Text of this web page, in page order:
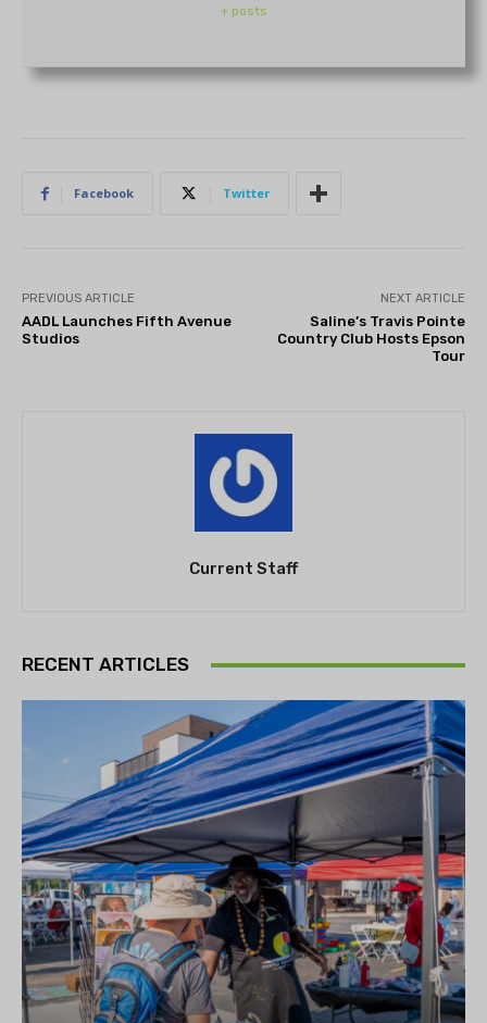
+ posts
Facebook Twitter
PREVIOUS ARTICLE
AADL Launches Fifth Avenue
Studios
NEXT ARTICLE
Saline’s Travis Pointe
Country Club Hosts Epson
Tour
Current Staff
RECENT ARTICLES